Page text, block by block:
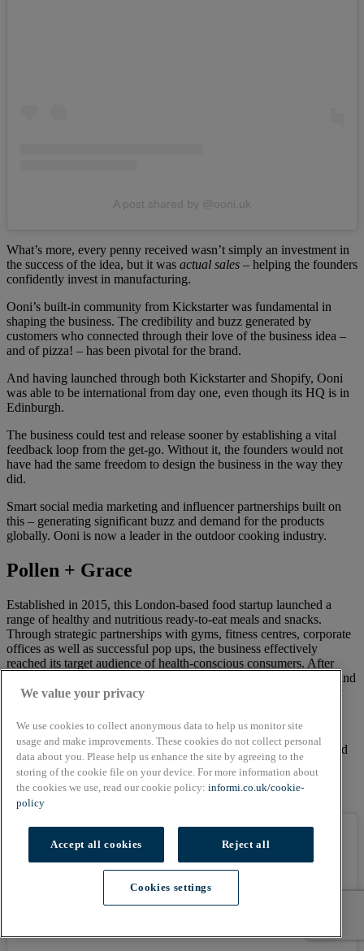
A post shared by @ooni.uk
What’s more, every penny received wasn’t simply an investment in
the success of the idea, but it was actual sales – helping the founders
confidently invest in manufacturing.
Ooni’s built-in community from Kickstarter was fundamental in
shaping the business. The credibility and buzz generated by
customers who connected through their love of the business idea –
and of pizza! – has been pivotal for the brand.
And having launched through both Kickstarter and Shopify, Ooni
was able to be international from day one, even though its HQ is in
Edinburgh.
The business could test and release sooner by establishing a vital
feedback loop from the get-go. Without it, the founders would not
have had the same freedom to design the business in the way they
did.
Smart social media marketing and influencer partnerships built on
this – generating significant buzz and demand for the products
globally. Ooni is now a leader in the outdoor cooking industry.
Pollen + Grace
Established in 2015, this London-based food startup launched a
range of healthy and nutritious ready-to-eat meals and snacks.
Through strategic partnerships with gyms, fitness centres, corporate
offices as well as successful pop ups, the business effectively
reached its target audience of health-conscious consumers. After
achieving SALSA accreditation in 2017, business owners Steph and
Kris successfully went after the supermarkets, becoming officially
which led to rapid growth and expansion.
Pollen + Grace also focused on ‘nourishing the NHS’ in 2020, and
donated hundreds of meals to hospitals around London and
partnered with The Doctor’s Kitchen to launch a Limited Edition
meal with 100% of proceeds going to NHS Charities Together.
We value your privacy
We use cookies to collect anonymous data to help us monitor site
usage and make improvements. These cookies do not collect personal
data about you. Please help us enhance the site by agreeing to the
storing of the cookie file on your device. For more information about
the cookies we use, read our cookie policy: informi.co.uk/cookie-
policy
Accept all cookies Reject all
Cookies settings